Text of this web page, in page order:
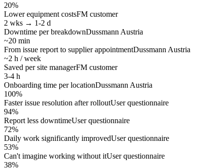
20%
Lower equipment costsFM customer
2 wks → 1-2 d
Downtime per breakdownDussmann Austria
~20 min
From issue report to supplier appointmentDussmann Austria
~2 h / week
Saved per site managerFM customer
3-4 h
Onboarding time per locationDussmann Austria
100%
Faster issue resolution after rolloutUser questionnaire
94%
Report less downtimeUser questionnaire
72%
Daily work significantly improvedUser questionnaire
53%
Can't imagine working without itUser questionnaire
38%